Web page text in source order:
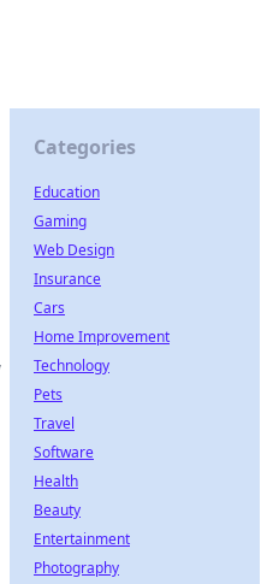
Categories
Education
Gaming
Web Design
Insurance
Cars
Home Improvement
Technology
Pets
Travel
Software
Health
Beauty
Entertainment
Photography